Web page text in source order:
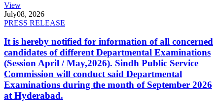
View
July08, 2026
PRESS RELEASE
It is hereby notified for information of all concerned
candidates of different Departmental Examinations
(Session April / May,2026). Sindh Public Service
Commission will conduct said Departmental
Examinations during the month of September 2026
at Hyderabad.